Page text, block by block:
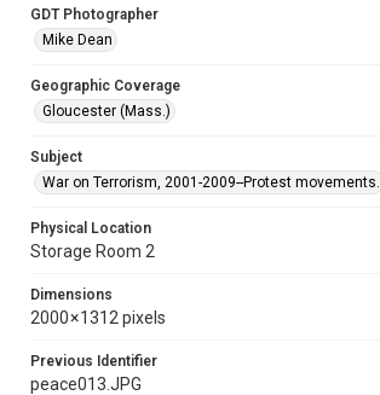
GDT Photographer
Mike Dean
Geographic Coverage
Gloucester (Mass.)
Subject
War on Terrorism, 2001-2009--Protest movements.
Physical Location
Storage Room 2
Dimensions
2000 × 1312 pixels
Previous Identifier
peace013.JPG